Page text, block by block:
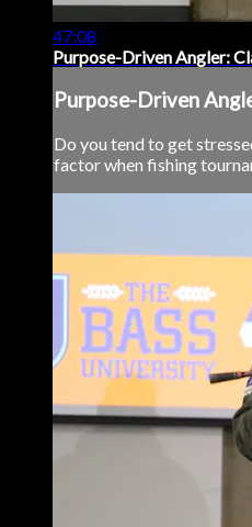
47:08
Purpose-Driven Angler:
Purpose-Driven
Do you tend to get
factor when fishing